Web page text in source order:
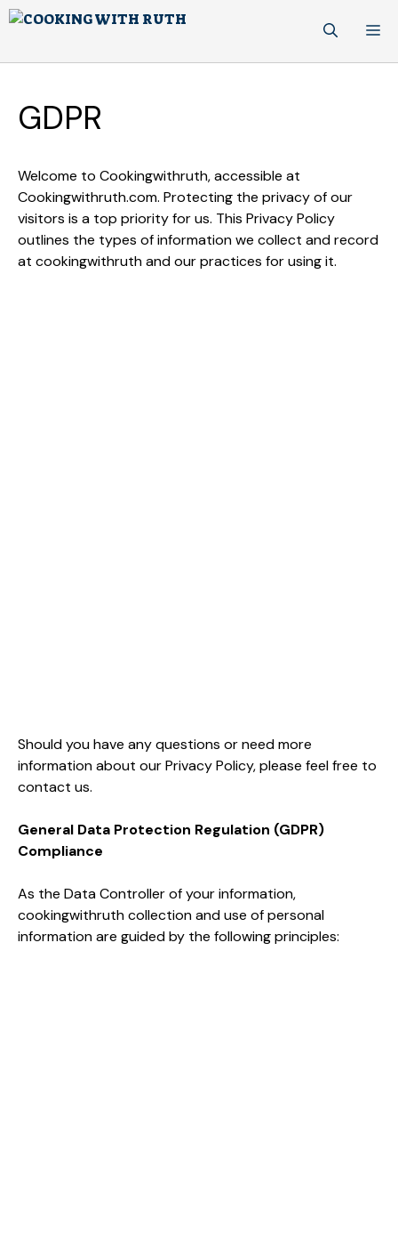
Skip
GDPR
Welcome to Cookingwithruth, accessible at
Cookingwithruth.com. Protecting the privacy of our
visitors is a top priority for us. This Privacy Policy
outlines the types of information we collect and record
at cookingwithruth and our practices for using it.
Should you have any questions or need more
information about our Privacy Policy, please feel free to
contact us.
General Data Protection Regulation (GDPR)
Compliance
As the Data Controller of your information,
cookingwithruth collection and use of personal
information are guided by the following principles: